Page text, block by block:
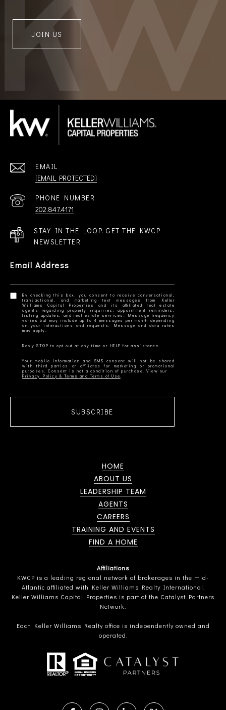
JOIN US
EMAIL
[EMAIL PROTECTED]
PHONE NUMBER
202.847.4171
STAY IN THE LOOP. GET THE KWCP
NEWSLETTER
Email Address
By checking this box, you consent to receive conversational,
transactional, and marketing text messages from Keller
Williams Capital Properties and its affiliated real estate
agents regarding property inquiries, appointment reminders,
listing updates, and real estate services. Message frequency
varies but may include up to 4 messages per month depending
on your interactions and requests. Message and data rates
Your mobile information and SMS consent will not be shared
with third parties or affiliates for marketing or promotional
Privacy Policy & Terms and Terms of Use
SUBSCRIBE
HOME
ABOUT US
LEADERSHIP TEAM
AGENTS
CAREERS
TRAINING AND EVENTS
FIND A HOME
Affiliations
KWCP is a leading regional network of brokerages in the mid-
Atlantic affiliated with Keller Williams Realty International.
Keller Williams Capital Properties is part of the Catalyst Partners
Network.
Each Keller Williams Realty office is independently owned and
operated.